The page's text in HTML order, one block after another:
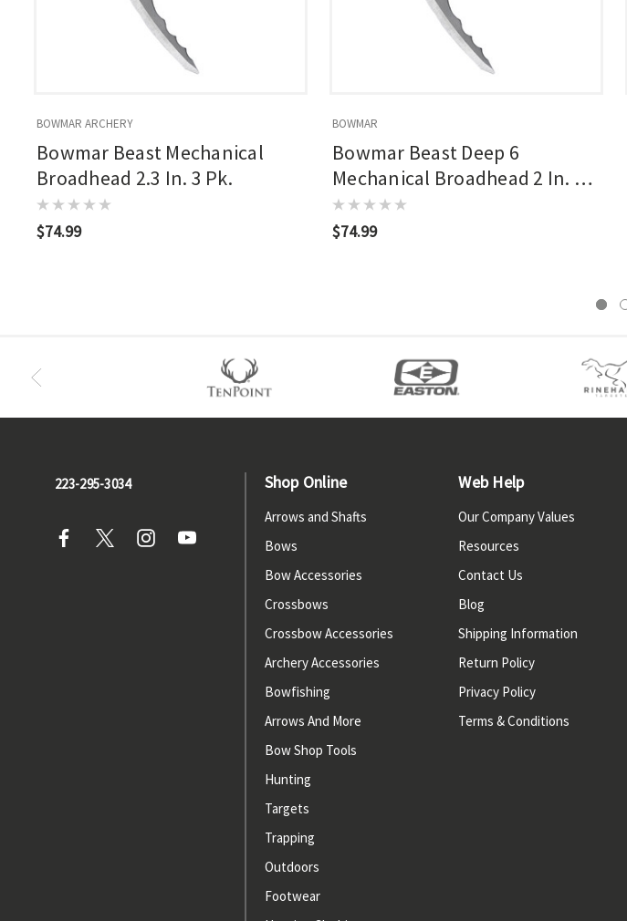
BOWMAR ARCHERY
Bowmar Beast Mechanical
Broadhead 2.3 In. 3 Pk.
$74.99
BOWMAR
Bowmar Beast Deep 6
Mechanical Broadhead 2 In. 3
Pk.
$74.99
223-295-3034 Shop Online
Arrows and Shafts
Bows
Bow Accessories
Crossbows
Crossbow Accessories
Archery Accessories
Bowfishing
Arrows And More
Bow Shop Tools
Hunting
Targets
Trapping
Outdoors
Footwear
Web Help
Our Company Values
Resources
Contact Us
Blog
Shipping Information
Return Policy
Privacy Policy
Terms & Conditions